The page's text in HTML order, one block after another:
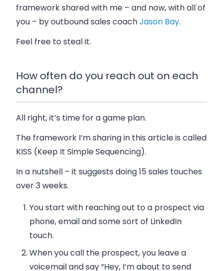
framework shared with me – and now, with all of
you – by outbound sales coachJason Bay.
Feel free to steal it.
How often do you reach out on each
channel?
All right, it’s time for a game plan.
The framework I’m sharing in this article is called
KISS (Keep It Simple Sequencing).
In a nutshell – it suggests doing 15 sales touches
over 3 weeks.
You start with reaching out to a prospect via
phone, email and some sort of LinkedIn
touch.
When you call the prospect, you leave a
voicemail and say “Hey, I’m about to send